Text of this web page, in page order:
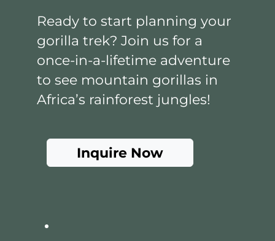
Ready to start planning your
gorilla trek? Join us for a
once-in-a-lifetime adventure
to see mountain gorillas in
Africa’s rainforest jungles!
Inquire Now